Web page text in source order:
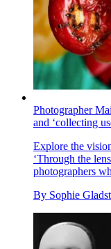
Photographer
and ‘collecting
Explore the
‘Through the
photographers
By Sophie